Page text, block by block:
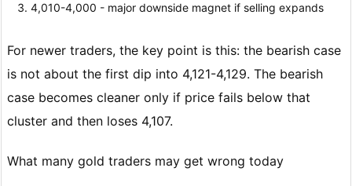
4,010-4,000 - major downside magnet if selling expands
For newer traders, the key point is this: the bearish case
is not about the first dip into 4,121-4,129. The bearish
case becomes cleaner only if price fails below that
cluster and then loses 4,107.
What many gold traders may get wrong today